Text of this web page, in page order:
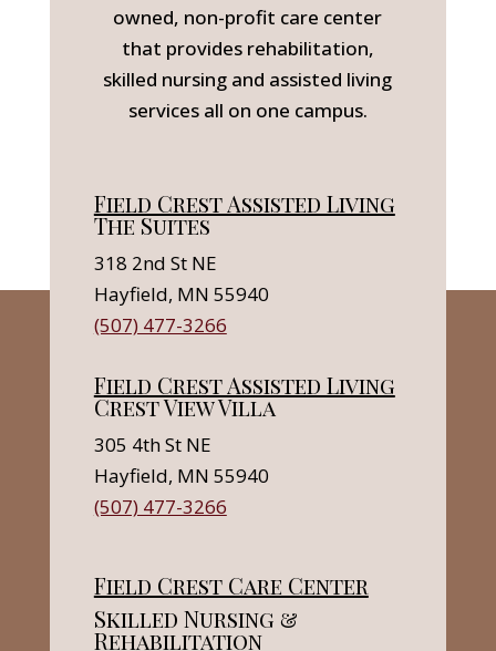
owned, non-profit care center
that provides rehabilitation,
skilled nursing and assisted living
services all on one campus.
Field Crest Assisted Living
The Suites
318 2nd St NE
Hayfield, MN 55940
(507) 477-3266
Field Crest Assisted Living
Crest View Villa
305 4th St NE
Hayfield, MN 55940
(507) 477-3266
Field Crest Care Center
Skilled Nursing &
Rehabilitation